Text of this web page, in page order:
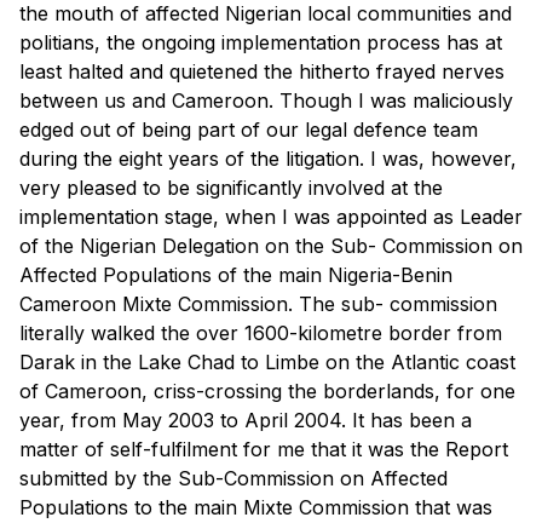
the mouth of affected Nigerian local communities and
politians, the ongoing implementation process has at
least halted and quietened the hitherto frayed nerves
between us and Cameroon. Though I was maliciously
edged out of being part of our legal defence team
during the eight years of the litigation. I was, however,
very pleased to be significantly involved at the
implementation stage, when I was appointed as Leader
of the Nigerian Delegation on the Sub- Commission on
Affected Populations of the main Nigeria-Benin
Cameroon Mixte Commission. The sub- commission
literally walked the over 1600-kilometre border from
Darak in the Lake Chad to Limbe on the Atlantic coast
of Cameroon, criss-crossing the borderlands, for one
year, from May 2003 to April 2004. It has been a
matter of self-fulfilment for me that it was the Report
submitted by the Sub-Commission on Affected
Populations to the main Mixte Commission that was